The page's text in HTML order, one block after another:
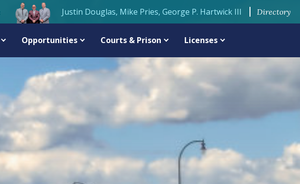
Justin Douglas, Mike Pries, George P. Hartwick III Directory
Opportunities Courts & Prison Licenses